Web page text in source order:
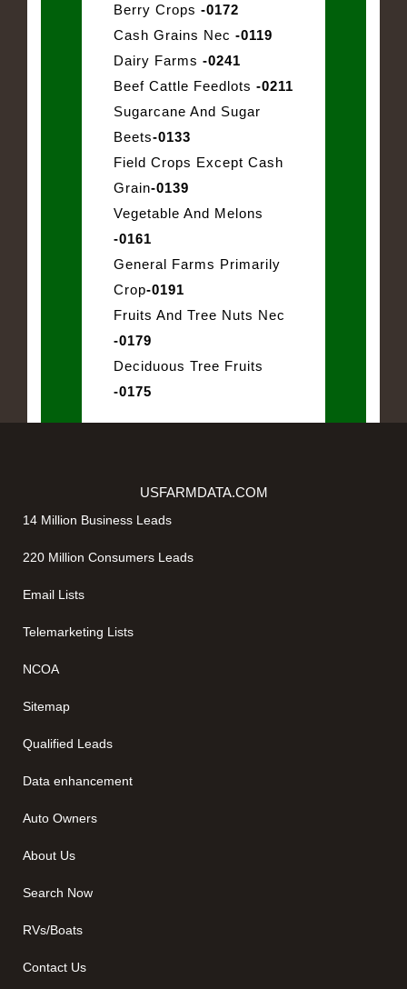
Berry Crops -0172
Cash Grains Nec -0119
Dairy Farms -0241
Beef Cattle Feedlots -0211
Sugarcane And Sugar
Beets-0133
Field Crops Except Cash
Grain-0139
Vegetable And Melons
-0161
General Farms Primarily
Crop-0191
Fruits And Tree Nuts Nec
-0179
Deciduous Tree Fruits
-0175
USFARMDATA.COM
14 Million Business Leads
220 Million Consumers Leads
Email Lists
Telemarketing Lists
NCOA
Sitemap
Qualified Leads
Data enhancement
Auto Owners
About Us
Search Now
RVs/Boats
Contact Us